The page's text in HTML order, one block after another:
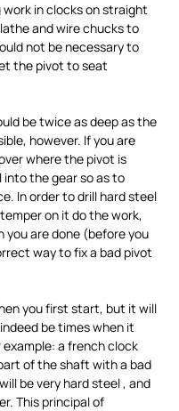
in clocks on straight
and wire chucks to
not be necessary to
the pivot to seat
be twice as deep as the
however. If you are
where the pivot is
the gear so as to
In order to drill hard steel
on it do the work,
are done (before you
way to fix a bad pivot
you first start, but it will
be times when it
a french clock
of the shaft with a bad
be very hard steel , and
This principal of